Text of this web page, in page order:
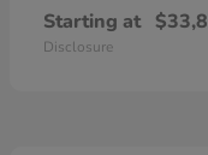
Starting at
Disclosure